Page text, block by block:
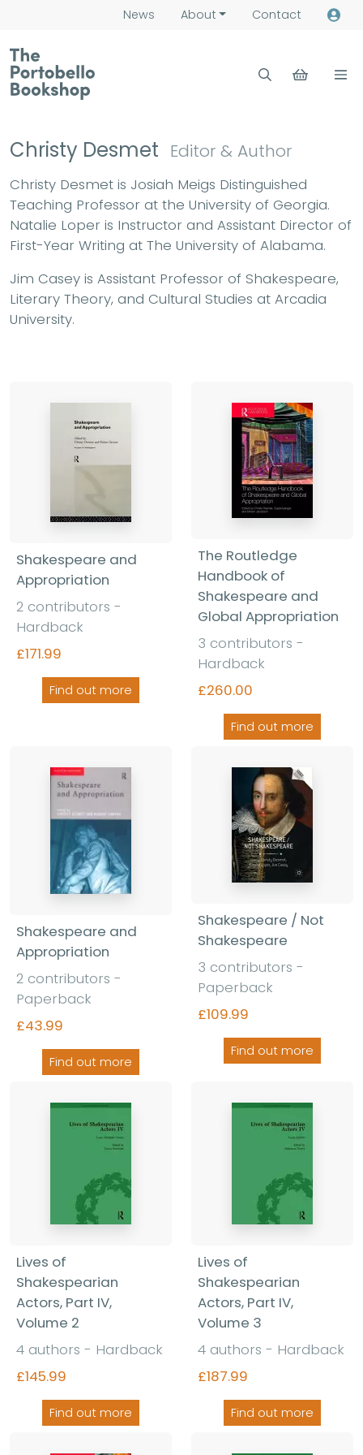
News About Contact
Christy Desmet Editor & Author
Christy Desmet is Josiah Meigs Distinguished
Teaching Professor at the University of Georgia.
Natalie Loper is Instructor and Assistant Director of
First-Year Writing at The University of Alabama.
Jim Casey is Assistant Professor of Shakespeare,
Literary Theory, and Cultural Studies at Arcadia
University.
Shakespeare and
Appropriation
2 contributors -
Hardback
£171.99
Find out more
The Routledge
Handbook of
Shakespeare and
Global Appropriation
3 contributors -
Hardback
£260.00
Find out more
Shakespeare and
Appropriation
2 contributors -
Paperback
£43.99
Find out more
Shakespeare / Not
Shakespeare
3 contributors -
Paperback
£109.99
Find out more
Lives of
Shakespearian
Actors, Part IV,
Volume 2
4 authors - Hardback
£145.99
Find out more
Lives of
Shakespearian
Actors, Part IV,
Volume 3
4 authors - Hardback
£187.99
Find out more